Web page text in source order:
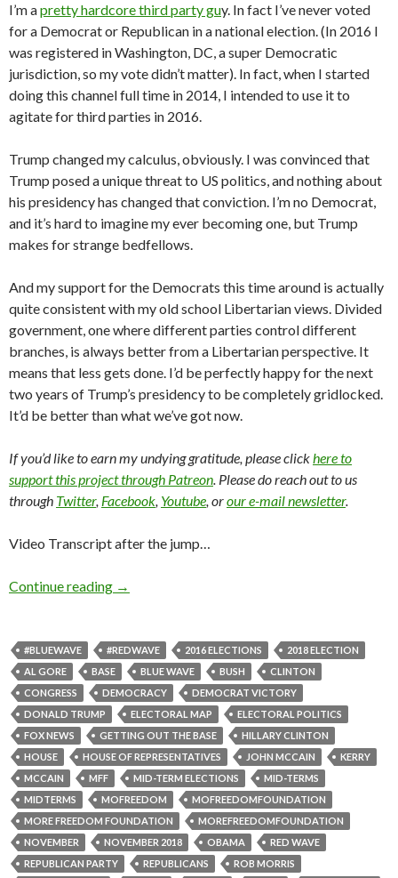
I’m apretty hardcore third party guy. In fact I’ve never voted
for a Democrat or Republican in a national election. (In 2016 I
was registered in Washington, DC, a super Democratic
jurisdiction, so my vote didn’t matter). In fact, when I started
doing this channel full time in 2014, I intended to use it to
agitate for third parties in 2016.
Trump changed my calculus, obviously. I was convinced that
Trump posed a unique threat to US politics, and nothing about
his presidency has changed that conviction. I’m no Democrat,
and it’s hard to imagine my ever becoming one, but Trump
makes for strange bedfellows.
And my support for the Democrats this time around is actually
quite consistent with my old school Libertarian views. Divided
government, one where different parties control different
branches, is always better from a Libertarian perspective. It
means that less gets done. I’d be perfectly happy for the next
two years of Trump’s presidency to be completely gridlocked.
It’d be better than what we’ve got now.
If you’d like to earn my undying gratitude, please clickhere to
support this project through Patreon. Please do reach out to us
through Twitter, Facebook, Youtube, orour e-mail newsletter.
Video Transcript after the jump…
Continue reading →
#BLUEWAVE #REDWAVE 2016 ELECTIONS
2018 ELECTION
AL GORE
BASE BLUE WAVE BUSH
CLINTON
CONGRESS
DEMOCRACY
DEMOCRAT VICTORY
DONALD TRUMP
ELECTORAL MAP
ELECTORAL POLITICS
FOX NEWS
GETTING OUT THE BASE
HILLARY CLINTON
HOUSE
HOUSE OF REPRESENTATIVES JOHN MCCAIN
KERRY
MCCAIN
MFF MID-TERM ELECTIONS
MID-TERMS
MIDTERMS
MOFREEDOM
MOFREEDOMFOUNDATION
MORE FREEDOM FOUNDATION
MOREFREEDOMFOUNDATION
NOVEMBER
NOVEMBER 2018 OBAMA
RED WAVE
REPUBLICAN PARTY
REPUBLICANS
ROB MORRIS